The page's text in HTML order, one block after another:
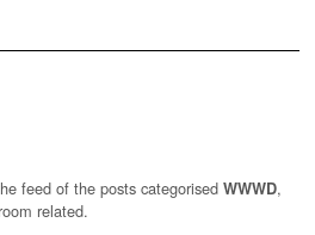
feed of the posts categorised WWWD,
related.